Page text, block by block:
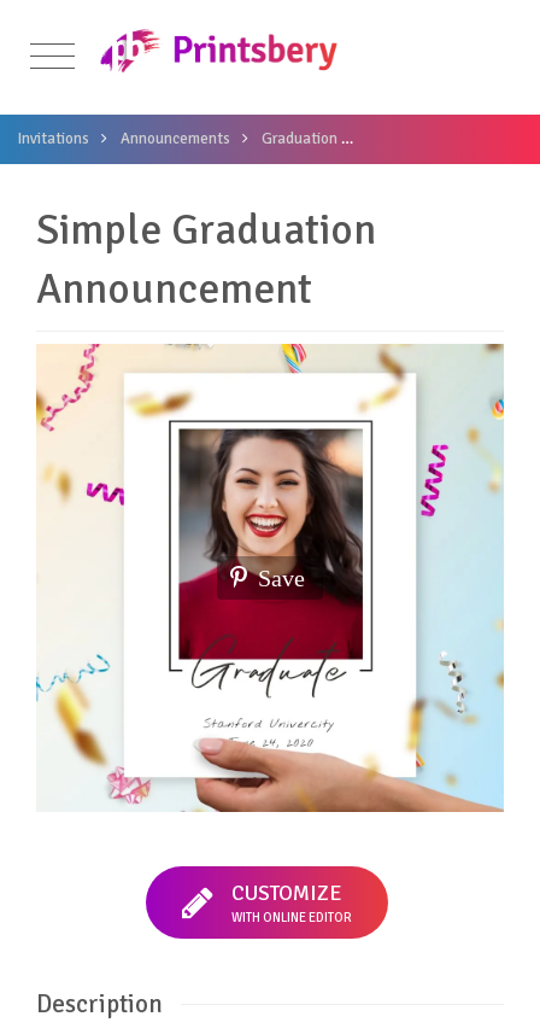
Invitations Announcements Graduation
Simple Graduation
Announcement
Save
CUSTOMIZE
WITH ONLINE EDITOR
Description